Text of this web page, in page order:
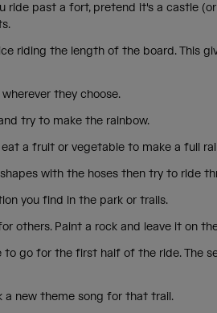
ride past a fort, pretend it's a castle (or
riding the length of the board. This
they choose.
try to make the rainbow.
a fruit or vegetable to make a full
with the hoses then try to ride
you find in the park or trails.
others. Paint a rock and leave it on
go for the first half of the ride. The
a new theme song for that trail.